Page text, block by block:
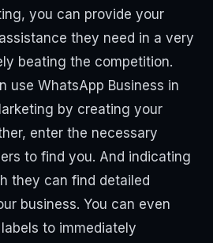
you can provide your
they need in a very
beating the competition.
use WhatsApp Business in
by creating your
enter the necessary
to find you. And indicating
they can find detailed
business. You can even
to immediately